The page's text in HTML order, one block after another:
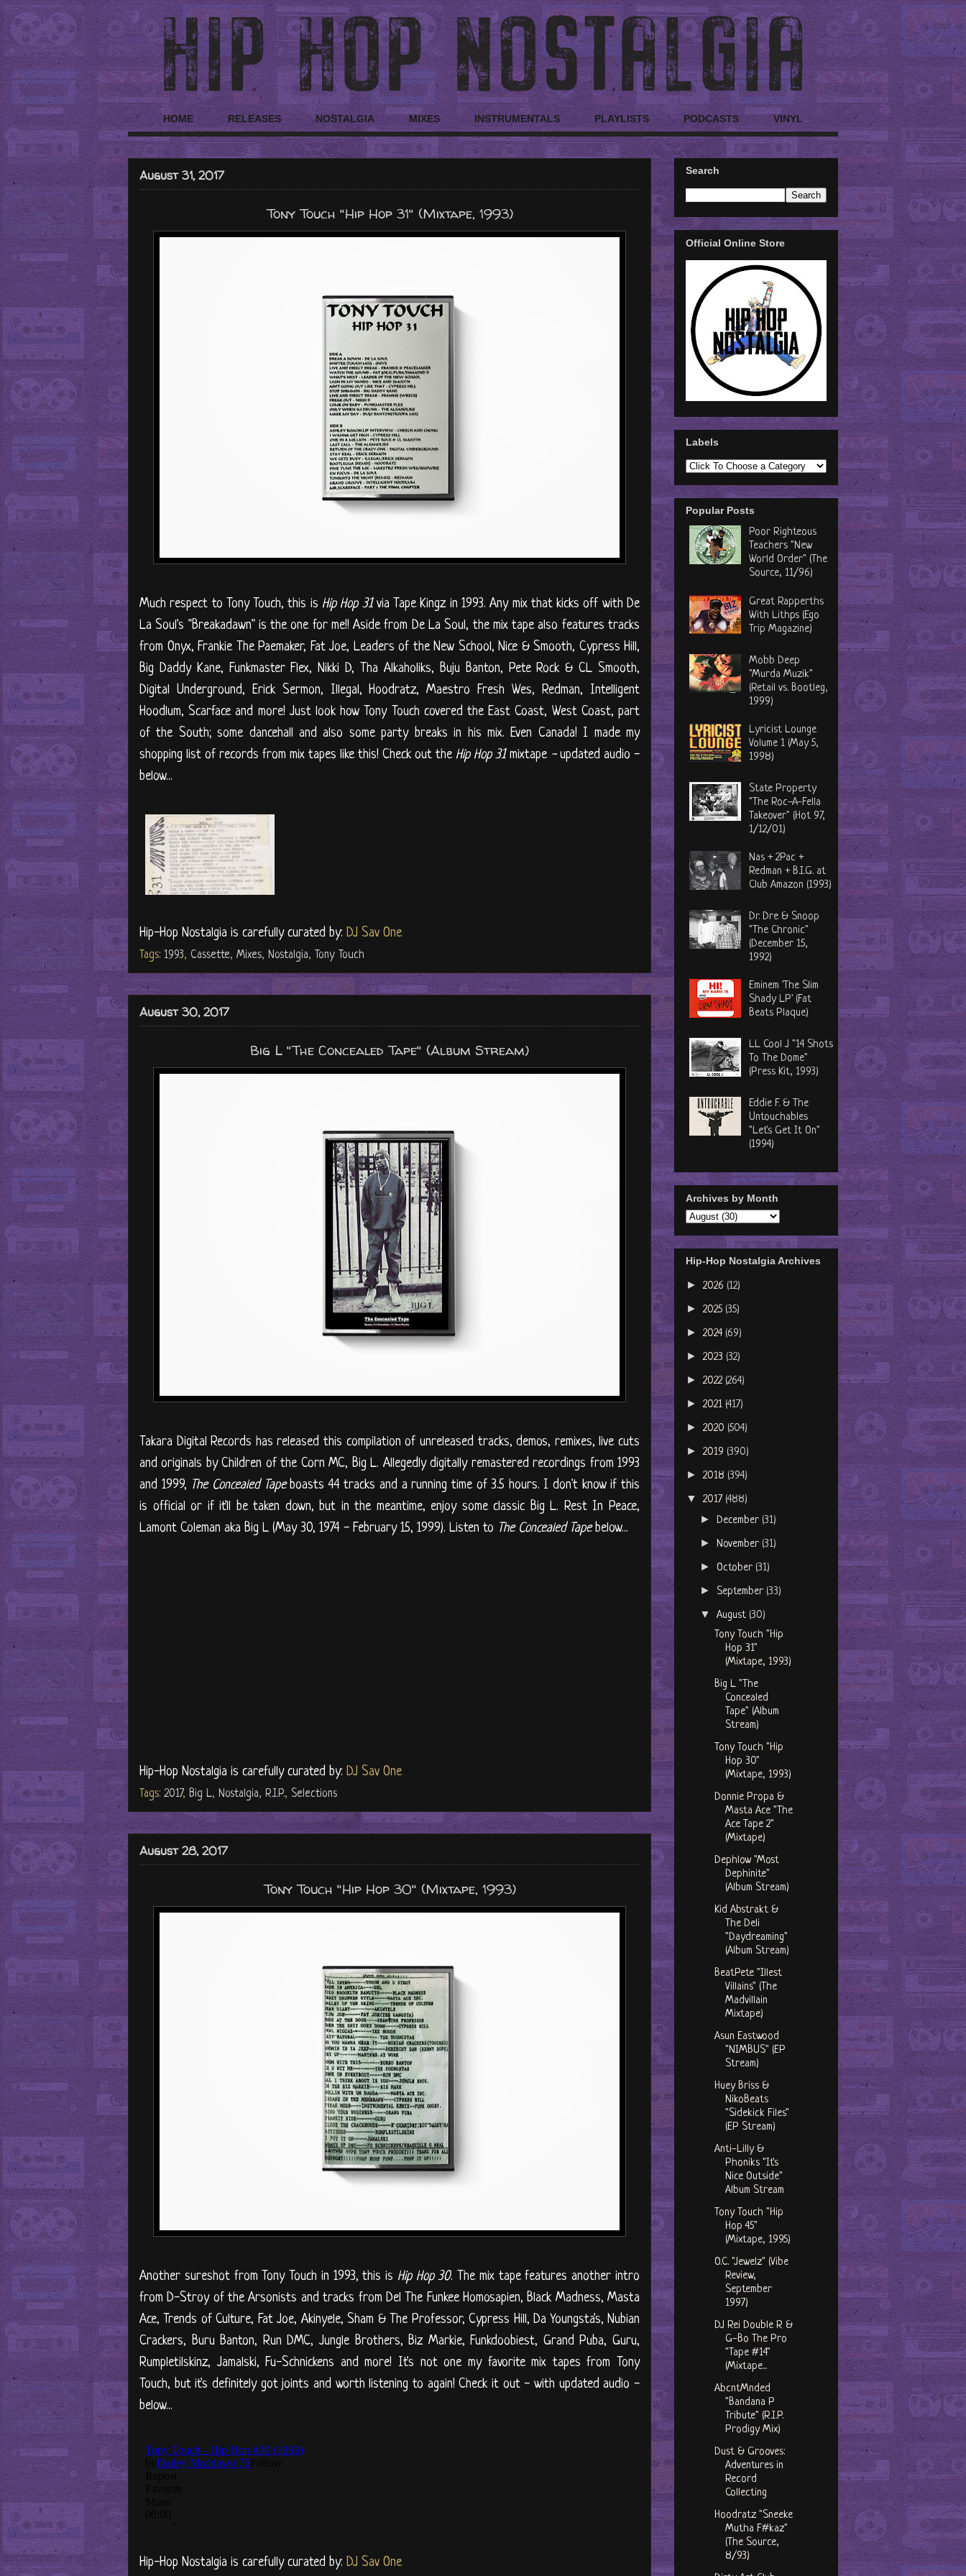
HOME RELEASES NOSTALGIA MIXES INSTRUMENTALS PLAYLISTS PODCASTS VINYL
August 31, 2017
Tony Touch "Hip Hop 31" (Mixtape, 1993)
Much respect to Tony Touch, this is Hip Hop 31via Tape Kingz in 1993. Any mix that kicks off with De
La Soul's "Breakadawn" is the one for me!! Aside from De La Soul, the mix tape also features tracks
from Onyx, Frankie The Paemaker, Fat Joe, Leaders of the New School, Nice & Smooth, Cypress Hill,
Big Daddy Kane, Funkmaster Flex, Nikki D, Tha Alkaholiks, Buju Banton, Pete Rock & CL Smooth,
Digital Underground, Erick Sermon, Illegal, Hoodratz, Maestro Fresh Wes, Redman, Intelligent
Hoodlum, Scarface and more! Just look how Tony Touch covered the East Coast, West Coast, part
of the South; some dancehall and also some party breaks in his mix. Even Canada! I made my
shopping list of records from mix tapes like this! Check out the Hip Hop 31 mixtape- updated audio -
below...
Hip-Hop Nostalgia is carefully curated by: DJ Sav One
Tags: 1993, Cassette, Mixes, Nostalgia, Tony Touch
August 30, 2017
Big L "The Concealed Tape" (Album Stream)
Takara Digital Records has released this compilation of unreleased tracks, demos, remixes, live cuts
and originals by Children of the Corn MC, Big L. Allegedly digitally remastered recordings from 1993
and 1999, The Concealed Tapeboasts 44 tracks and a running time of 3.5 hours. I don't know if this
is official or if it'll be taken down, but in the meantime, enjoy some classic Big L. Rest In Peace,
Lamont Coleman aka Big L (May 30, 1974 - February 15, 1999). Listen to The Concealed Tapebelow...
Hip-Hop Nostalgia is carefully curated by: DJ Sav One
Tags: 2017, Big L, Nostalgia, R.I.P., Selections
August 28, 2017
Tony Touch "Hip Hop 30" (Mixtape, 1993)
Another sureshot from Tony Touch in 1993, this is Hip Hop 30. The mix tape features another intro
from D-Stroy of the Arsonists and tracks from Del The Funkee Homosapien, Black Madness, Masta
Ace, Trends of Culture, Fat Joe, Akinyele, Sham & The Professor, Cypress Hill, Da Youngsta's, Nubian
Crackers, Buru Banton, Run DMC, Jungle Brothers, Biz Markie, Funkdoobiest, Grand Puba, Guru,
Rumpletilskinz, Jamalski, Fu-Schnickens and more! It's not one my favorite mix tapes from Tony
Touch, but it's definitely got joints and worth listening to again! Check it out - with updated audio -
below...
Hip-Hop Nostalgia is carefully curated by: DJ Sav One
Search
Official Online Store
Labels
Popular Posts
Poor Righteous
Teachers "New
World Order" (The
Source, 11/96)
Great Rapperths
With Lithps (Ego
Trip Magazine)
Mobb Deep
"Murda Muzik"
(Retail vs. Bootleg,
1999)
Lyricist Lounge
Volume 1 (May 5,
1998)
State Property
"The Roc-A-Fella
Takeover" (Hot 97,
1/12/01)
Nas + 2Pac +
Redman + B.I.G. at
Club Amazon (1993)
Dr. Dre & Snoop
"The Chronic"
(December 15,
1992)
Eminem 'The Slim
Shady LP' (Fat
Beats Plaque)
LL Cool J "14 Shots
To The Dome"
(Press Kit, 1993)
Eddie F. & The
Untouchables
"Let's Get It On"
(1994)
Archives by Month
Hip-Hop Nostalgia Archives
► 2026 (12)
► 2025 (35)
► 2024 (69)
► 2023 (32)
► 2022 (264)
► 2021 (417)
► 2020 (504)
► 2019 (390)
► 2018 (394)
▼ 2017 (488)
►December (31)
►November (31)
►October (31)
► September (33)
▼August (30)
Tony Touch "Hip
Hop 31"
(Mixtape, 1993)
Big L "The
Concealed
Tape" (Album
Stream)
Tony Touch "Hip
Hop 30"
(Mixtape, 1993)
Donnie Propa &
Masta Ace "The
Ace Tape 2"
(Mixtape)
Dephlow "Most
Dephinite"
(Album Stream)
Kid Abstrakt &
The Deli
"Daydreaming"
(Album Stream)
BeatPete "Illest
Villains" (The
Madvillain
Mixtape)
Asun Eastwood
"NIMBUS" (EP
Stream)
Huey Briss &
NikoBeats
"Sidekick Files"
(EP Stream)
Anti-Lilly &
Phoniks "It's
Nice Outside"
Album Stream
Tony Touch "Hip
Hop 45"
(Mixtape, 1995)
O.C. "Jewelz" (Vibe
Review,
September
1997)
DJ Rei Double R &
G-Bo The Pro
"Tape #14"
(Mixtape...
AbcntMnded
"Bandana P
Tribute" (R.I.P.
Prodigy Mix)
Dust & Grooves:
Adventures in
Record
Collecting
Hoodratz "Sneeke
Mutha F#kaz"
(The Source,
8/93)